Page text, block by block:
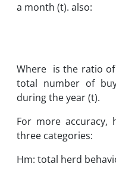
a month (t). also:
Where is the ratio
total number of
during the year (t).
For more accuracy,
three categories:
Hm: total herd